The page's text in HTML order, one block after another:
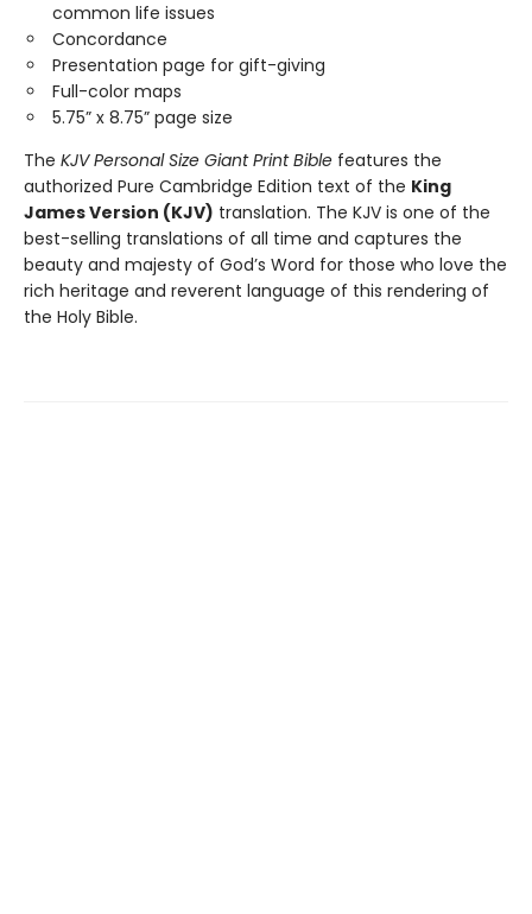
common life issues
Concordance
Presentation page for gift-giving
Full-color maps
5.75” x 8.75” page size
The KJV Personal Size Giant Print Bible features the
authorized Pure Cambridge Edition text of the King
James Version (KJV) translation. The KJV is one of the
best-selling translations of all time and captures the
beauty and majesty of God’s Word for those who love the
rich heritage and reverent language of this rendering of
the Holy Bible.